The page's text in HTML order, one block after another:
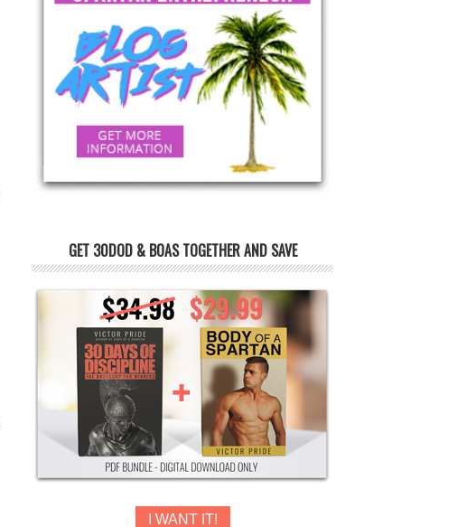
GET 30DOD & BOAS TOGETHER AND SAVE
I WANT IT!